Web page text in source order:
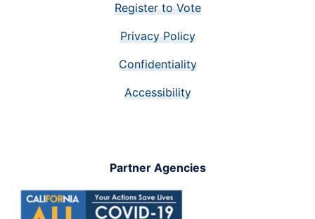
Register to Vote
Privacy Policy
Confidentiality
Accessibility
Partner Agencies